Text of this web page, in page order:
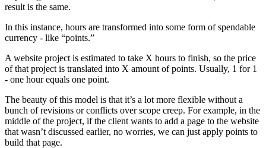
result is the same.
In this instance, hours are transformed into some form of spendable
currency - like “points.”
A website project is estimated to take X hours to finish, so the price
of that project is translated into X amount of points. Usually, 1 for 1
- one hour equals one point.
The beauty of this model is that it’s a lot more flexible without a
bunch of revisions or conflicts over scope creep. For example, in the
middle of the project, if the client wants to add a page to the website
that wasn’t discussed earlier, no worries, we can just apply points to
build that page.